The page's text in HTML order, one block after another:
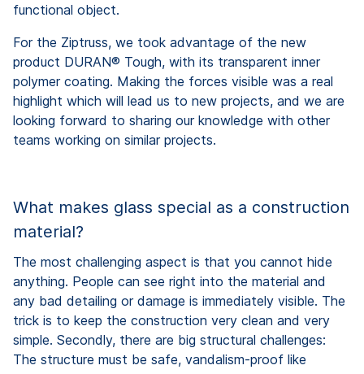
functional object.
For the Ziptruss, we took advantage of the new
product DURAN® Tough, with its transparent inner
polymer coating. Making the forces visible was a real
highlight which will lead us to new projects, and we are
looking forward to sharing our knowledge with other
teams working on similar projects.
What makes glass special as a construction
material?
The most challenging aspect is that you cannot hide
anything. People can see right into the material and
any bad detailing or damage is immediately visible. The
trick is to keep the construction very clean and very
simple. Secondly, there are big structural challenges:
The structure must be safe, vandalism-proof like